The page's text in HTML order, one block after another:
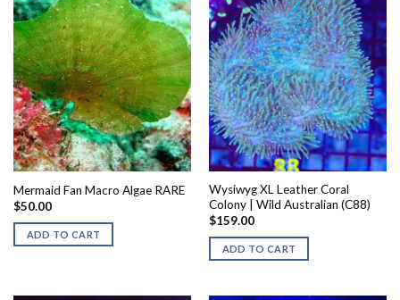
Mermaid Fan Macro Algae RARE
$50.00
ADD TO CART
Wysiwyg XL Leather Coral
Colony | Wild Australian (C88)
$159.00
ADD TO CART